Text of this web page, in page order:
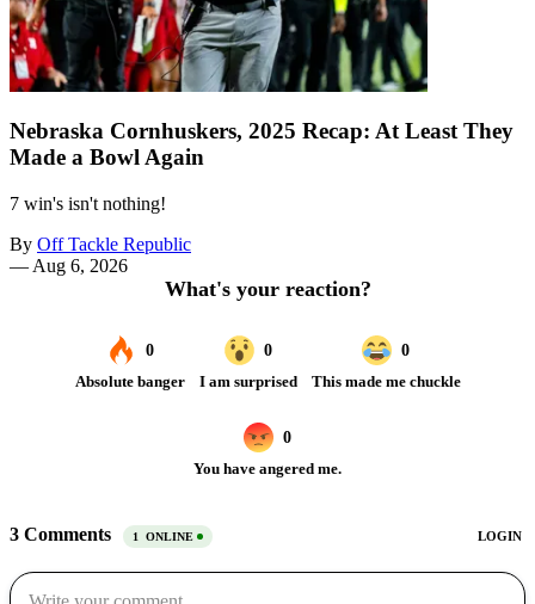
Nebraska Cornhuskers, 2025 Recap: At Least They
Made a Bowl Again
7 win's isn't nothing!
By Off Tackle Republic
— Aug 6, 2026